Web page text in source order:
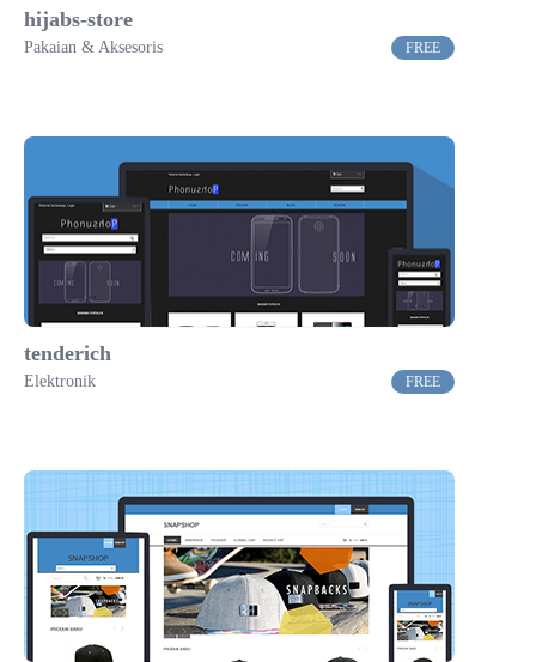
hijabs-store
Pakaian & Aksesoris FREE
tenderich
Elektronik FREE